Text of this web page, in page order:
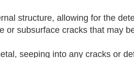
structure, allowing for the
or subsurface cracks that may
seeping into any cracks or